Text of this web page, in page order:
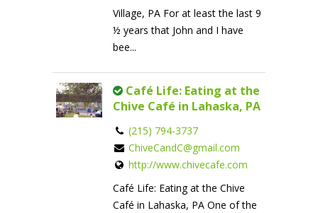
Village, PA For at least the last 9
½ years that John and I have
bee...
Café Life: Eating at the
Chive Café in Lahaska, PA
(215) 794-3737
ChiveCandC@gmail.com
http://www.chivecafe.com
Café Life: Eating at the Chive
Café in Lahaska, PA One of the